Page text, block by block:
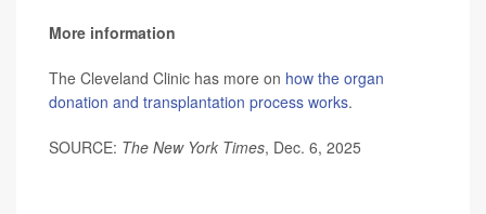
More information
The Cleveland Clinic has more on how the organ
donation and transplantation process works.
SOURCE: The New York Times, Dec. 6, 2025